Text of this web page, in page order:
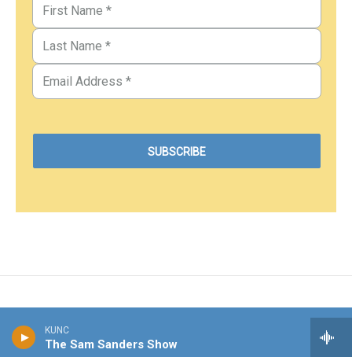
KUNC
The Sam Sanders Show